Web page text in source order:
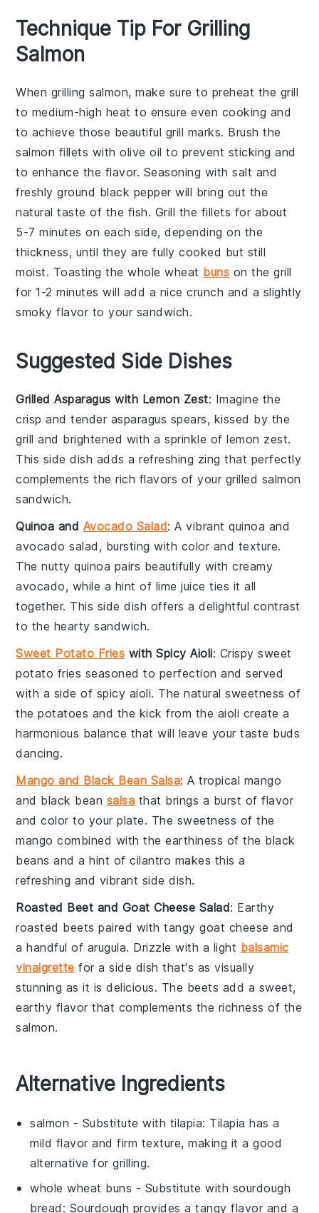
Technique Tip For Grilling
Salmon
When grillingsalmon, make sure to preheat the grill
to medium-high heat to ensure even cooking and
to achieve those beautiful grill marks. Brush the
salmon fillets witholive oil to prevent sticking and
to enhance the flavor. Seasoning withsalt and
freshly ground black pepper will bring out the
natural taste of the fish. Grill the fillets for about
5-7 minutes on each side, depending on the
thickness, until they are fully cooked but still
moist. Toasting thewhole wheat buns on the grill
for 1-2 minutes will add a nice crunch and a slightly
smoky flavor to your sandwich.
Suggested Side Dishes
Grilled Asparagus with Lemon Zest: Imagine the
crisp andtender asparagus spears, kissed by the
grill and brightened with a sprinkle oflemon zest.
This side dish adds a refreshing zing that perfectly
complements the rich flavors of your grilled salmon
sandwich.
Quinoa and Avocado Salad: A vibrantquinoa and
avocado salad, bursting with color and texture.
The nuttyquinoa pairs beautifully with creamy
avocado, while a hint of lime juice ties it all
together. This side dish offers a delightful contrast
to the heartysandwich.
Sweet Potato Fries with Spicy Aioli: Crispysweet
potato fries seasoned to perfection and served
with a side of spicy aioli. The natural sweetness of
thepotatoes and the kick from the aioli create a
harmonious balance that will leave your taste buds
dancing.
Mango and Black Bean Salsa: A tropical mango
and black bean salsa that brings a burst offlavor
andcolor to your plate. The sweetness of the
mango combined with the earthiness of the black
beans and a hint ofcilantro makes this a
refreshing and vibrant side dish.
Roasted Beet and Goat Cheese Salad: Earthy
roasted beets paired with tangygoat cheese and
a handful of arugula. Drizzle with a light balsamic
vinaigrette for a side dish that's as visually
stunning as it is delicious. The beets add a sweet,
earthy flavor that complements the richness of the
salmon.
Alternative Ingredients
salmon - Substitute with tilapia: Tilapia has a
mild flavor and firm texture, making it a good
alternative for grilling.
whole wheat buns - Substitute with sourdough
bread : Sourdough provides a tangy flavor and a